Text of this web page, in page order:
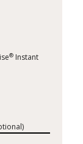
®Instant